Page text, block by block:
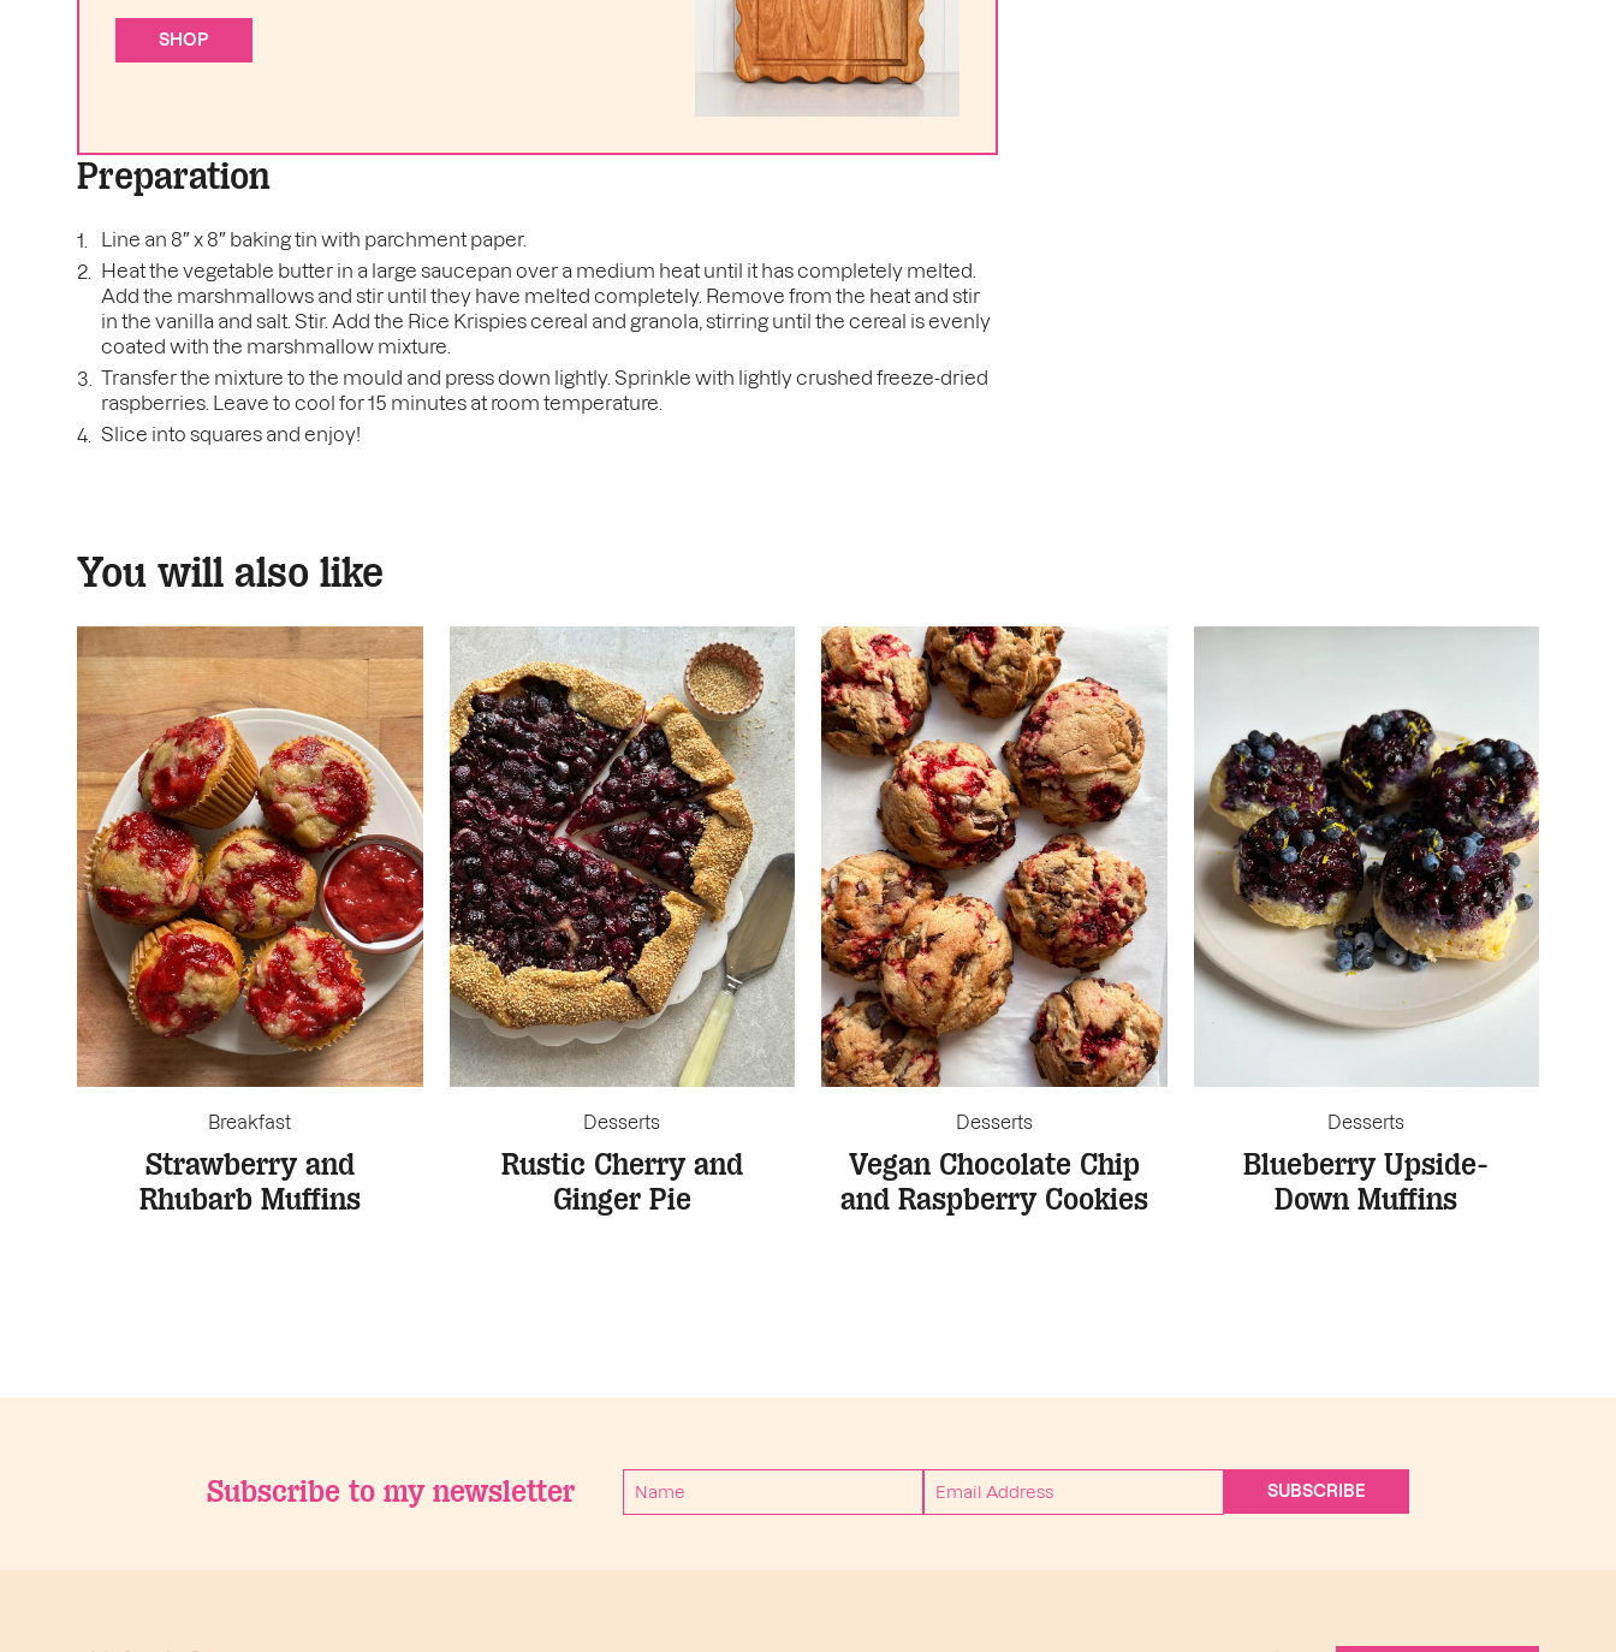
SHOP
Preparation
Line an 8″ x 8″ baking tin with parchment paper.
Heat the vegetable butter in a large saucepan over a medium heat until it has completely melted.
Add the marshmallows and stir until they have melted completely. Remove from the heat and stir
in the vanilla and salt. Stir. Add the Rice Krispies cereal and granola, stirring until the cereal is evenly
coated with the marshmallow mixture.
Transfer the mixture to the mould and press down lightly. Sprinkle with lightly crushed freeze-dried
raspberries. Leave to cool for 15 minutes at room temperature.
Slice into squares and enjoy!
You will also like
Breakfast
Strawberry and
Rhubarb Muffins
Desserts
Rustic Cherry and
Ginger Pie
Desserts
Vegan Chocolate Chip
and Raspberry Cookies
Desserts
Blueberry Upside-
Down Muffins
Subscribe to my newsletter SUBSCRIBE